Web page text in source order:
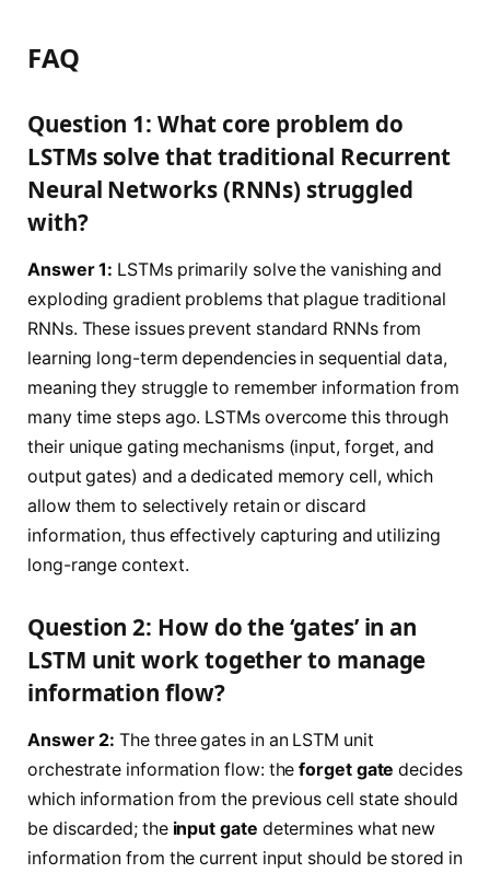
FAQ
Question 1: What core problem do
LSTMs solve that traditional Recurrent
Neural Networks (RNNs) struggled
with?
Answer 1: LSTMs primarily solve the vanishing and
exploding gradient problems that plague traditional
RNNs. These issues prevent standard RNNs from
learning long-term dependencies in sequential data,
meaning they struggle to remember information from
many time steps ago. LSTMs overcome this through
their unique gating mechanisms (input, forget, and
output gates) and a dedicated memory cell, which
allow them to selectively retain or discard
information, thus effectively capturing and utilizing
long-range context.
Question 2: How do the ‘gates’ in an
LSTM unit work together to manage
information flow?
Answer 2: The three gates in an LSTM unit
orchestrate information flow: theforget gate decides
which information from the previous cell state should
be discarded; the input gate determines what new
information from the current input should be stored in